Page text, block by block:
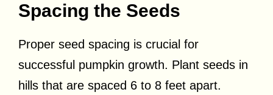
Spacing the Seeds
Proper seed spacing is crucial for
successful pumpkin growth. Plant seeds in
hills that are spaced 6 to 8 feet apart.